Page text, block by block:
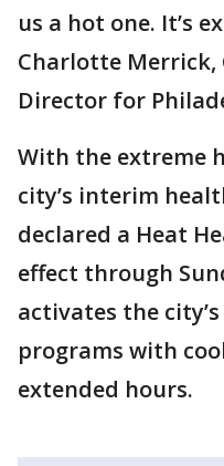
us a hot one. It’s
Charlotte Merrick,
Director for
With the extreme
city’s interim
declared a Heat
effect through
activates the
programs with
extended hours.